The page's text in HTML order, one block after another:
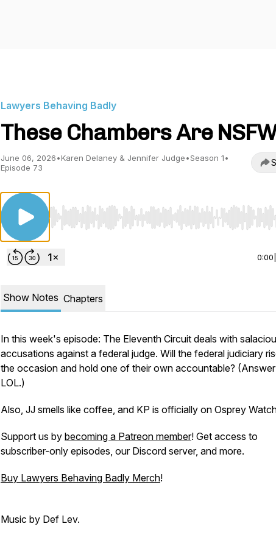
Lawyers Behaving Badly
These Chambers Are
June 06, 2026•Karen Delaney & Jennifer Judge•Season 1•
Episode 73
Use Left/Right to seek, Home/End to jump to start
0:00
Show Notes Chapters
In this week's episode: The Eleventh Circuit deals with
accusations against a federal judge. Will the federal judiciary
the occasion and hold one of their own accountable?
LOL.)
Also, JJ smells like coffee, and KP is officially on Osprey
Support us by becoming a Patreon member! Get access to
subscriber-only episodes, our Discord server, and more.
Buy Lawyers Behaving Badly Merch!
Music by Def Lev.